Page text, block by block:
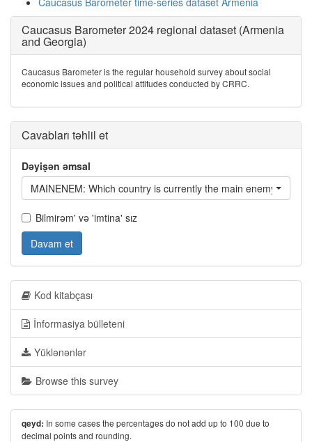
Caucasus Barometer 2024 regional dataset (Armenia
and Georgia)
Caucasus Barometer is the regular household survey about social
economic issues and political attitudes conducted by CRRC.
Cavabları təhlil et
Dəyişən əmsal
MAINENEM: Which country is currently the main enemy of /
Bilmirəm' və 'imtina' sız
Davam et
Kod kitabçası
İnformasiya bülleteni
Yüklənənlər
Browse this survey
qeyd: In some cases the percentages do not add up to 100 due to
decimal points and rounding.